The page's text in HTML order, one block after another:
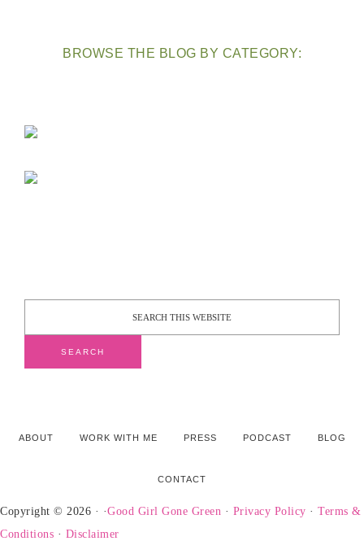
BROWSE THE BLOG BY CATEGORY:
ABOUT WORK WITH ME PRESS PODCAST BLOG
CONTACT
Copyright © 2026 · ·Good Girl Gone Green · Privacy Policy · Terms &
Conditions · Disclaimer